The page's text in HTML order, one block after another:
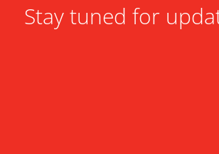
Stay tuned for